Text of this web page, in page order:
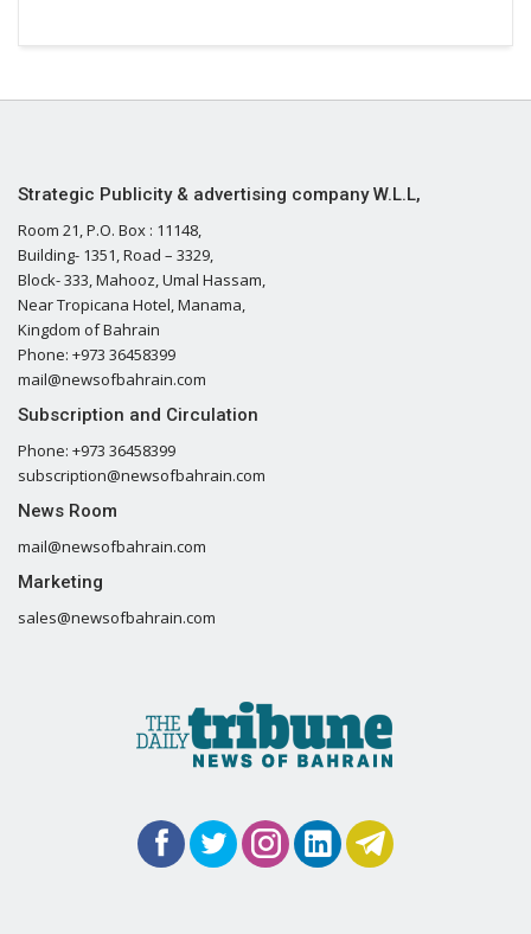
Strategic Publicity & advertising company W.L.L,
Room 21, P.O. Box : 11148,
Building- 1351, Road – 3329,
Block- 333, Mahooz, Umal Hassam,
Near Tropicana Hotel, Manama,
Kingdom of Bahrain
Phone: +973 36458399
mail@newsofbahrain.com
Subscription and Circulation
Phone: +973 36458399
subscription@newsofbahrain.com
News Room
mail@newsofbahrain.com
Marketing
sales@newsofbahrain.com